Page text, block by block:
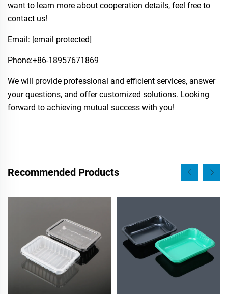
want to learn more about cooperation details, feel free to
contact us!
Email: [email protected]
Phone:​+86-18957671869
We will provide professional and efficient services, answer
your questions, and offer customized solutions. Looking
forward to achieving mutual success with you!
Recommended Products